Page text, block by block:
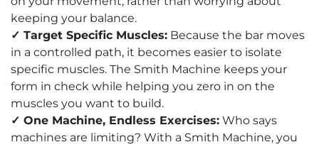
keeping your balance.
✓ Target Specific Muscles: Because the bar moves
in a controlled path, it becomes easier to isolate
specific muscles. The Smith Machine keeps your
form in check while helping you zero in on the
muscles you want to build.
✓ One Machine, Endless Exercises: Who says
machines are limiting? With a Smith Machine, you